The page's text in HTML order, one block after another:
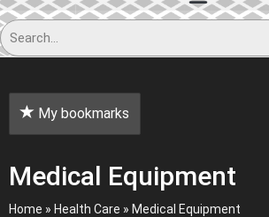
My bookmarks
Medical Equipment
Home » Health Care » Medical Equipment